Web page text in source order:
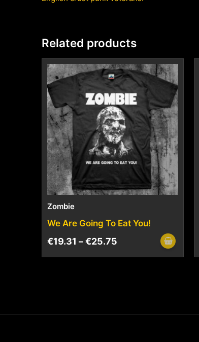
Related products
Zombie
We Are Going To Eat You!
€19.31 –€25.75